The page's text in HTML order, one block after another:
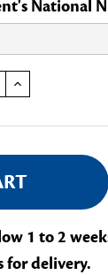
National
INCREASE QUANTITY OF EXECUTIVE OFFICER SASH
1 to 2
for delivery.